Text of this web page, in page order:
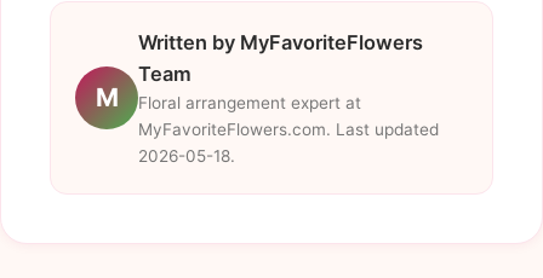
M
Written by MyFavoriteFlowers
Team
Floral arrangement expert at
MyFavoriteFlowers.com. Last updated
2026-05-18.